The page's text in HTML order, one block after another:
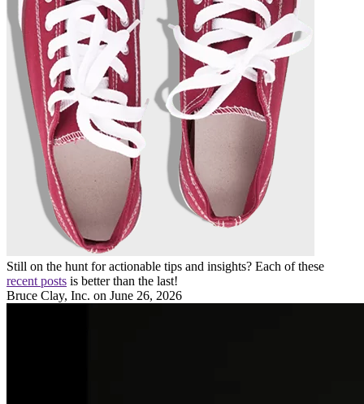
Still on the hunt for actionable tips and insights? Each of these
recent posts is better than the last!
Bruce Clay, Inc. on June 26, 2026